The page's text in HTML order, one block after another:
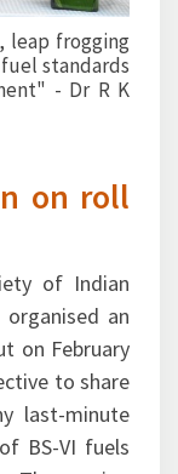
for the
guarantee the
- Mr Sanjiv
on roll
of Indian
an
on February
to share
last-minute
BS-VI fuels